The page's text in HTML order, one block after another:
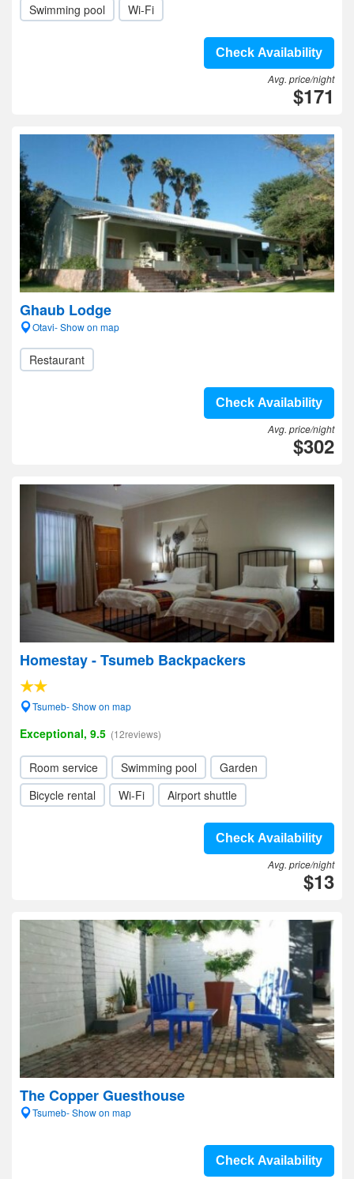
Swimming pool Wi-Fi
Check Availability
Avg. price/night
$171
Ghaub Lodge
Otavi- Show on map
Restaurant
Check Availability
Avg. price/night
$302
Homestay - Tsumeb Backpackers
Tsumeb- Show on map
Exceptional, 9.5 (12reviews)
Room service Swimming pool
Garden
Bicycle rental
Wi-Fi Airport shuttle
Check Availability
Avg. price/night
$13
The Copper Guesthouse
Tsumeb- Show on map
Check Availability